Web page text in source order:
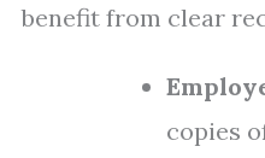
benefit from clear
copies